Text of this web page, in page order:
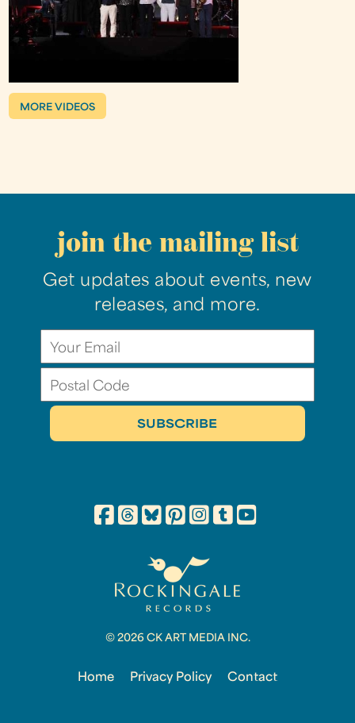
MORE VIDEOS
join the mailing list
Get updates about events, new
releases, and more.
© 2026 CK ART MEDIA INC.
Home Privacy Policy Contact